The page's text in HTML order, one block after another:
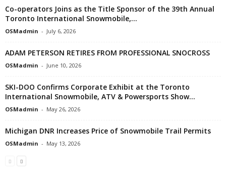
Co-operators Joins as the Title Sponsor of the 39th Annual
Toronto International Snowmobile,...
OSMadmin - July 6, 2026
ADAM PETERSON RETIRES FROM PROFESSIONAL SNOCROSS
OSMadmin - June 10, 2026
SKI-DOO Confirms Corporate Exhibit at the Toronto
International Snowmobile, ATV & Powersports Show...
OSMadmin - May 26, 2026
Michigan DNR Increases Price of Snowmobile Trail Permits
OSMadmin - May 13, 2026